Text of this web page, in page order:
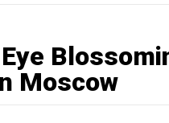
Moscow